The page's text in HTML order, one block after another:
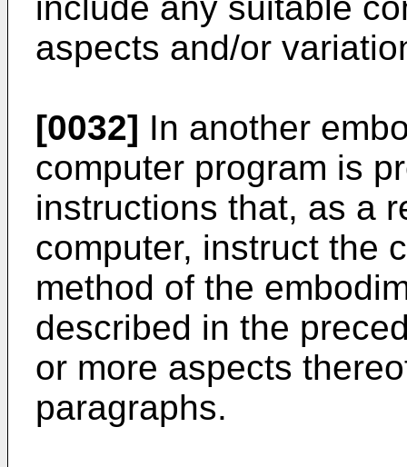
aspects and/or
[0032] In another
computer program is
instructions that, as a
computer, instruct the
method of the
described in the
or more aspects
paragraphs.